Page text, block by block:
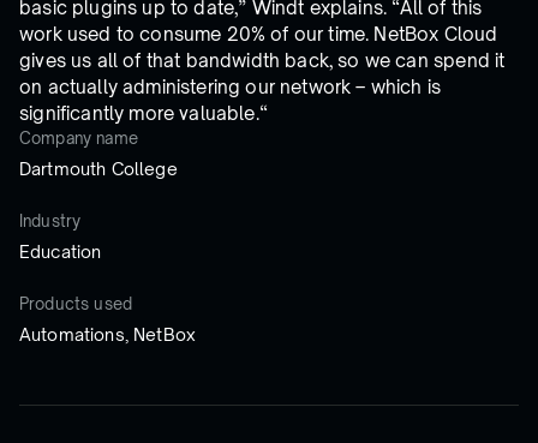
Company name
Dartmouth College
Industry
Education
Products used
Automations, NetBox
basic plugins up to date,” Windt explains. “All of this
work used to consume 20% of our time. NetBox Cloud
gives us all of that bandwidth back, so we can spend it
on actually administering our network – which is
significantly more valuable.“